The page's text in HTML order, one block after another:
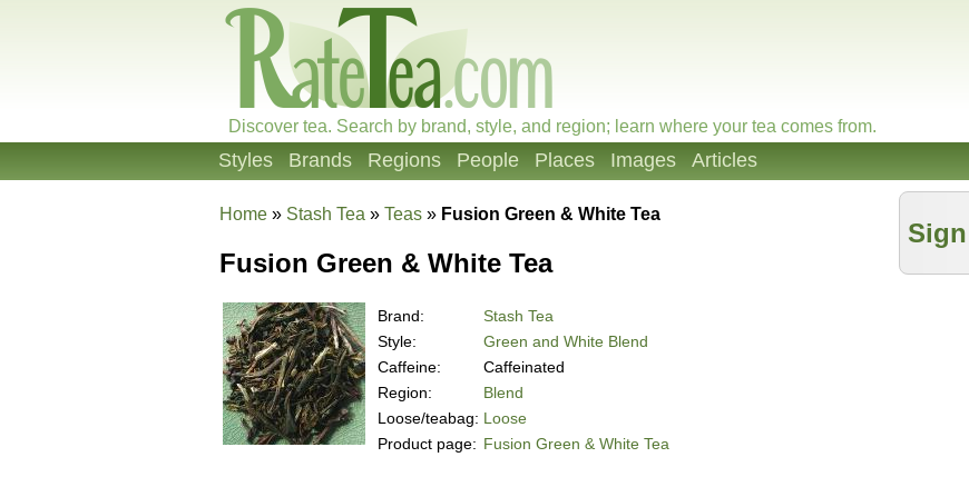
Discover tea. Search by brand, style, and region; learn where your tea comes from.
Styles Brands Regions People Places Images Articles
Home » Stash Tea » Teas » Fusion Green & White Tea
Fusion Green & White Tea
Brand:
Stash Tea
Style:
Green and White Blend
Caffeine:
Caffeinated
Region:
Blend
Loose/teabag: Loose
Product page: Fusion Green & White Tea